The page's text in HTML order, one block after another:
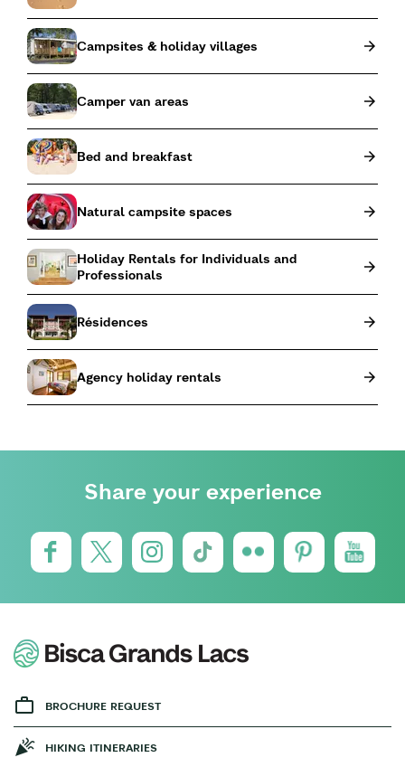
Campsites & holiday villages
Camper van areas
Bed and breakfast
Natural campsite spaces
Holiday Rentals for Individuals and
Professionals
Résidences
Agency holiday rentals
Share your experience
BROCHURE REQUEST
HIKING ITINERARIES